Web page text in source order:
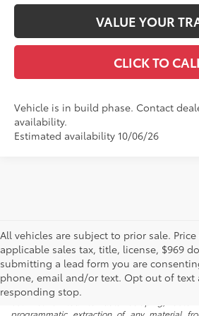
VALUE YOUR
CLICK TO
Vehicle is in build phase. Contact
availability.
Estimated availability 10/06/26
All vehicles are subject to prior sale.
applicable sales tax, title, license, $969
submitting a lead form you are
phone, email and/or text. Opt out of text
responding stop.
* All content, images, and data displayed on
property of the dealer or its licensors, and
copyright and other intellectual property laws.
but not limited to data scraping,
programmatic extraction of any material